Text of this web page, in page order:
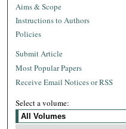
Aims & Scope
Instructions to Authors
Policies
Submit Article
Most Popular Papers
Receive Email Notices or RSS
Select a volume: